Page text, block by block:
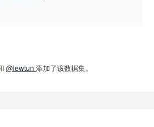
@lewtun 添加了该数据集。